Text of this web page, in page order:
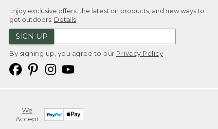
Enjoy exclusive offers, the latest on products, and new ways to
get outdoors. Details
SIGN UP
By signing up, you agree to our Privacy Policy
We
Accept